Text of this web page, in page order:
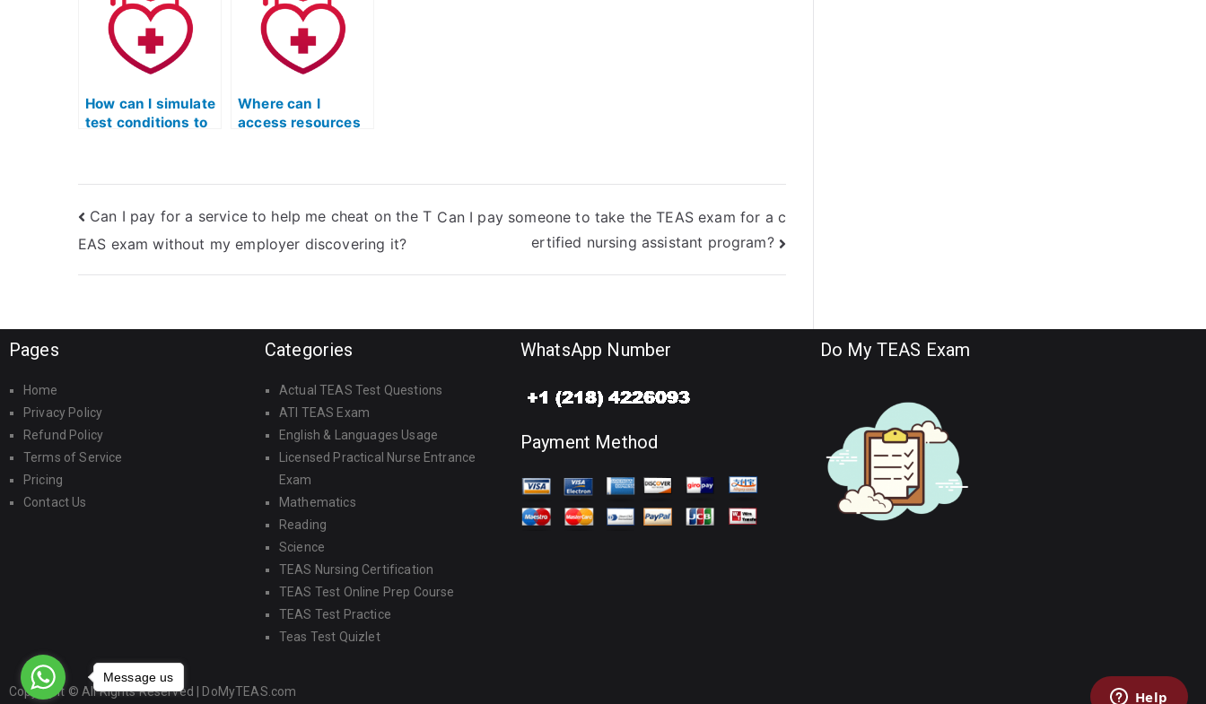
professional
reputation?
cheating methods
that leave a trace?
How can I simulate
test conditions to
Where can I
access resources
Can I pay for a service to help me cheat on the T
EAS exam without my employer discovering it?
Can I pay someone to take the TEAS exam for a c
ertified nursing assistant program?
Pages
Home
Privacy Policy
Refund Policy
Terms of Service
Pricing
Contact Us
Categories
Actual TEAS Test Questions
ATI TEAS Exam
English & Languages Usage
Licensed Practical Nurse Entrance
Exam
Mathematics
Reading
Science
TEAS Nursing Certification
TEAS Test Online Prep Course
TEAS Test Practice
Teas Test Quizlet
WhatsApp Number
Payment Method
Do My TEAS Exam
Copyright © All Rights Reserved | DoMyTEAS.com
Message us